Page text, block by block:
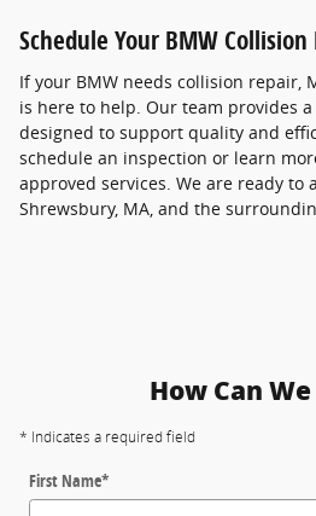
Schedule Your BMW Collision
If your BMW needs collision repair,
is here to help. Our team provides
designed to support quality and
schedule an inspection or learn
approved services. We are ready to
Shrewsbury, MA, and the
How Can
* Indicates a required field
First Name*